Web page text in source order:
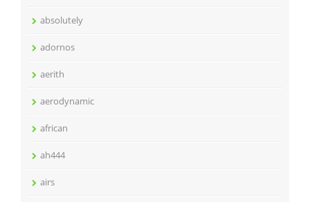
absolutely
adornos
aerith
aerodynamic
african
ah444
airs